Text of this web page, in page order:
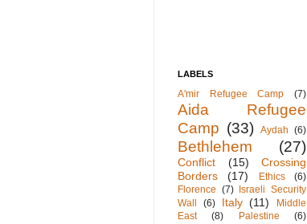
LABELS
A'mir Refugee Camp (7)
Aida Refugee
Camp (33) Aydah (6)
Bethlehem (27)
Conflict (15)
Crossing
Borders
(17) Ethics
(6)
Florence (7)
Israeli Security
Wall
(6) Italy (11)
Middle
East
(8) Palestine
(6)